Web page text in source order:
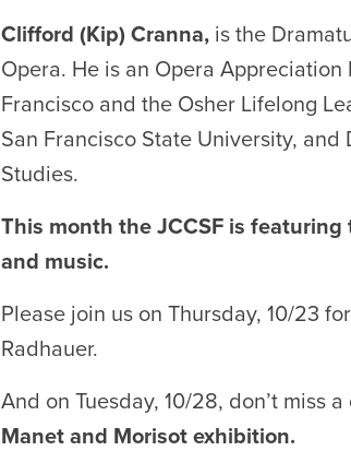
Clifford (Kip) Cranna, is the
Opera. He is an Opera
Francisco and the Osher Lifelong
San Francisco State University,
Studies.
This month the JCCSF is
and music.
Please join us on Thursday, 10/23
Radhauer.
And on Tuesday, 10/28, don’t miss
Manet and Morisot exhibition.